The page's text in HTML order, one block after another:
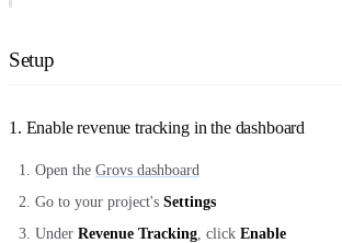
Setup
1. Enable revenue tracking in the dashboard
Open the Grovs dashboard
Go to your project's Settings
Under Revenue Tracking , click Enable